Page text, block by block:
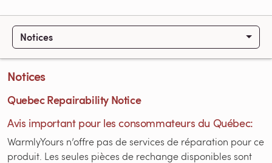
Notices
Notices
Quebec Repairability Notice
Avis important pour les consommateurs du Québec:
WarmlyYours n’offre pas de services de réparation pour ce
produit. Les seules pièces de rechange disponibles sont